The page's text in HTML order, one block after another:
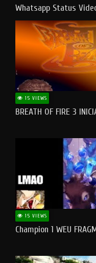
Whatsapp Status
#teddyday​
15 VIEWS
BREATH OF FIRE 3
15 VIEWS
Champion 1 WEU